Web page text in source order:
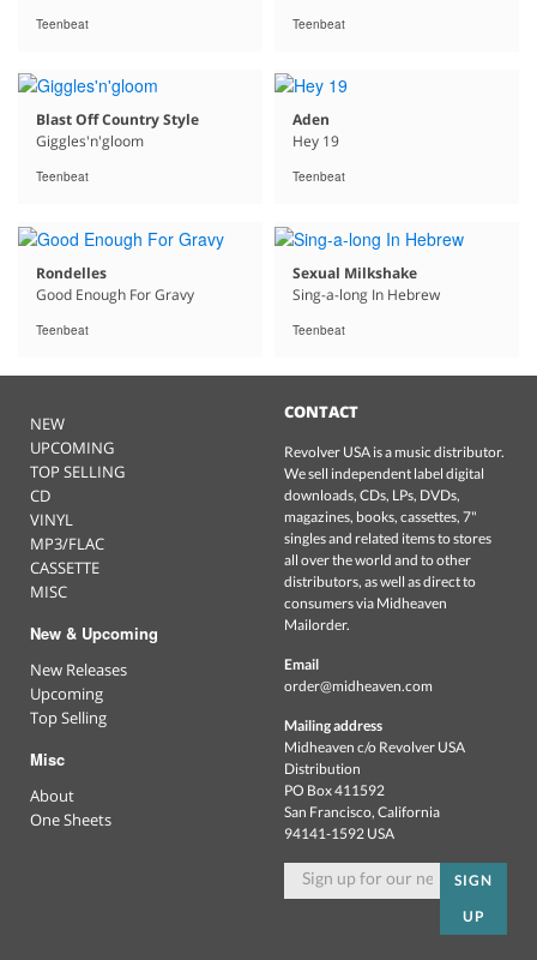
Teenbeat Teenbeat
Blast Off Country Style
Giggles'n'gloom
Teenbeat
Aden
Hey 19
Teenbeat
Rondelles
Good Enough For Gravy
Teenbeat
Sexual Milkshake
Sing-a-long In Hebrew
Teenbeat
NEW
UPCOMING
TOP SELLING
CD
VINYL
MP3/FLAC
CASSETTE
MISC
New & Upcoming
New Releases
Upcoming
Top Selling
Misc
About
One Sheets
CONTACT
Revolver USA is a music distributor.
We sell independent label digital
downloads, CDs, LPs, DVDs,
magazines, books, cassettes, 7"
singles and related items to stores
all over the world and to other
distributors, as well as direct to
consumers via Midheaven
Mailorder.
Email
order@midheaven.com
Mailing address
Midheaven c/o Revolver USA
Distribution
PO Box 411592
San Francisco, California
94141-1592 USA
SIGN
UP